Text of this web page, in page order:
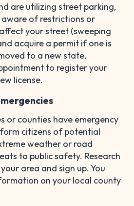
are utilizing street parking,
aware of restrictions or
your street (sweeping
acquire a permit if one is
to a new state,
to register your
license.
or counties have emergency
citizens of potential
weather or road
to public safety. Research
area and sign up. You
on your local county